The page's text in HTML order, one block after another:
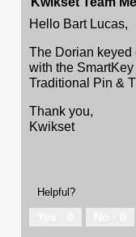
Hello Bart Lucas,
The Dorian keyed
with the
Traditional Pin &
Thank you,
Kwikset
Helpful?